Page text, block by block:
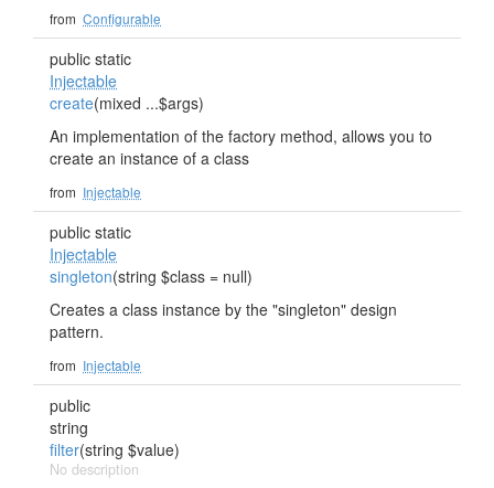
from Configurable
public static
Injectable
create(mixed ...$args)
An implementation of the factory method, allows you to
create an instance of a class
from Injectable
public static
Injectable
singleton(string $class = null)
Creates a class instance by the "singleton" design
pattern.
from Injectable
public
string
filter(string $value)
No description